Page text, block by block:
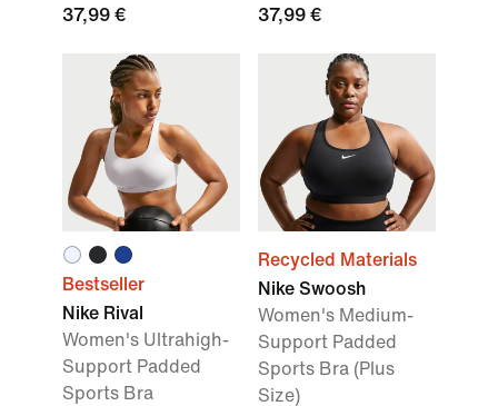
37,99 €
37,99 €
Bestseller
Nike Rival
Women's Ultrahigh-
Support Padded
Sports Bra
Recycled Materials
Nike Swoosh
Women's Medium-
Support Padded
Sports Bra (Plus
Size)